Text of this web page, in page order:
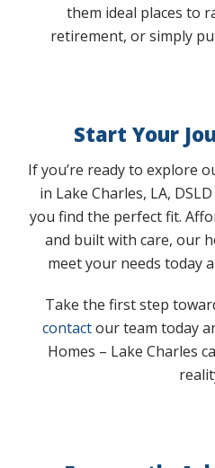
them ideal places to
retirement, or simply
Start Your
If you’re ready to explore
in Lake Charles, LA,
you find the perfect fit.
and built with care, our
meet your needs today
Take the first step
contactour team today
Homes – Lake Charles